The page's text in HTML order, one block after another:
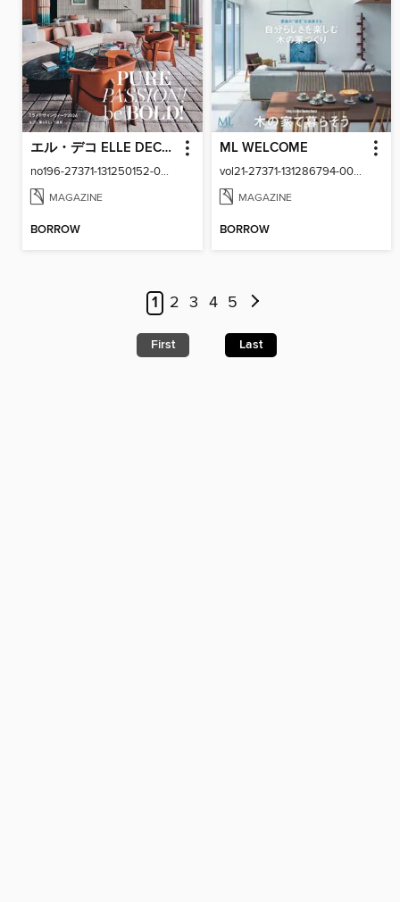
エル・デコ ELLE DECOR
no196-27371-131250152-001-001
MAGAZINE
BORROW
ML WELCOME
vol21-27371-131286794-001-001
MAGAZINE
BORROW
1 2 3 4 5
First Last